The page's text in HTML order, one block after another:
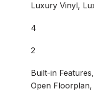
Luxury Vinyl,
4
2
Built-in
Open